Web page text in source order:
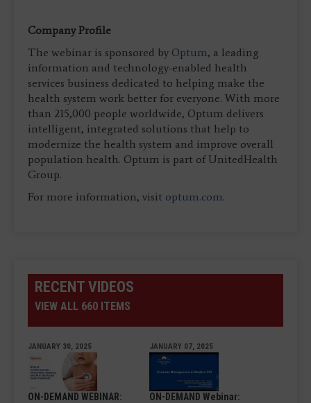
Company Profile
The webinar is sponsored by Optum, a leading
information and technology-enabled health
services business dedicated to helping make the
health system work better for everyone. With more
than 215,000 people worldwide, Optum delivers
intelligent, integrated solutions that help to
modernize the health system and improve overall
population health. Optum is part of UnitedHealth
Group.
For more information, visit optum.com.
RECENT VIDEOS
VIEW ALL 660 ITEMS
JANUARY 30, 2025
ON-DEMAND WEBINAR:
JANUARY 07, 2025
ON-DEMAND Webinar: